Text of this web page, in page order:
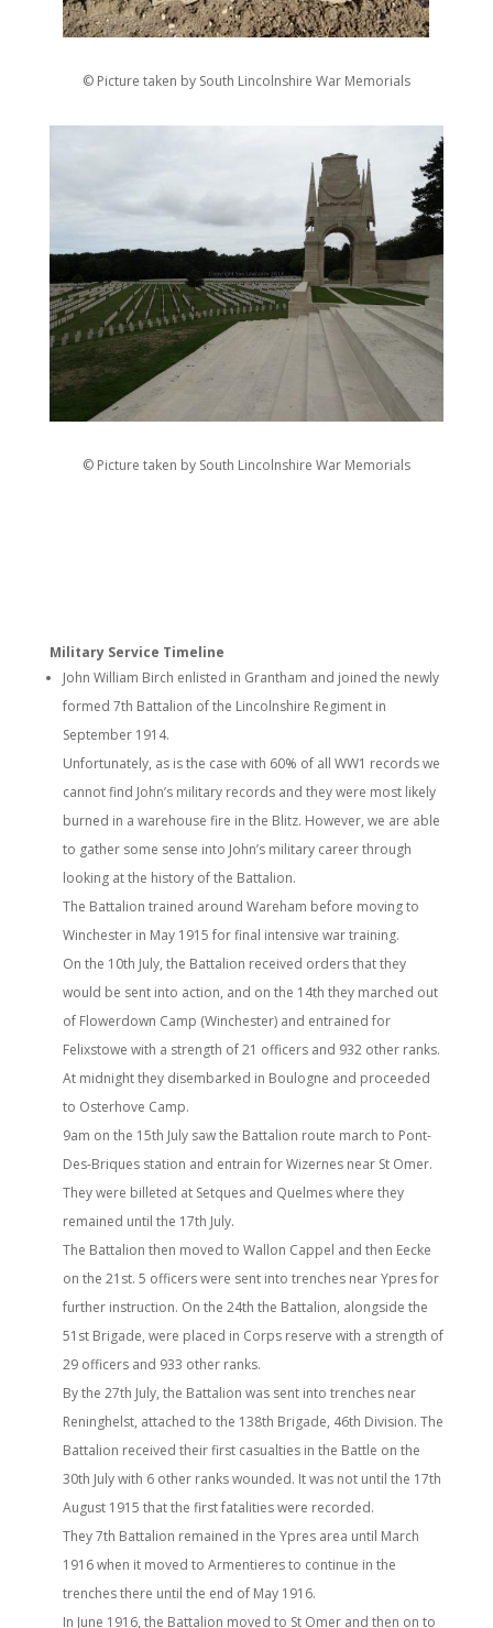
© Picture taken by South Lincolnshire War Memorials
© Picture taken by South Lincolnshire War Memorials
Military Service Timeline
John William Birch enlisted in Grantham and joined the newly
formed 7th Battalion of the Lincolnshire Regiment in
September 1914.
Unfortunately, as is the case with 60% of all WW1 records we
cannot find John’s military records and they were most likely
burned in a warehouse fire in the Blitz. However, we are able
to gather some sense into John’s military career through
looking at the history of the Battalion.
The Battalion trained around Wareham before moving to
Winchester in May 1915 for final intensive war training.
On the 10th July, the Battalion received orders that they
would be sent into action, and on the 14th they marched out
of Flowerdown Camp (Winchester) and entrained for
Felixstowe with a strength of 21 officers and 932 other ranks.
At midnight they disembarked in Boulogne and proceeded
to Osterhove Camp.
9am on the 15th July saw the Battalion route march to Pont-
Des-Briques station and entrain for Wizernes near St Omer.
They were billeted at Setques and Quelmes where they
remained until the 17th July.
The Battalion then moved to Wallon Cappel and then Eecke
on the 21st. 5 officers were sent into trenches near Ypres for
further instruction. On the 24th the Battalion, alongside the
51st Brigade, were placed in Corps reserve with a strength of
29 officers and 933 other ranks.
By the 27th July, the Battalion was sent into trenches near
Reninghelst, attached to the 138th Brigade, 46th Division. The
Battalion received their first casualties in the Battle on the
30th July with 6 other ranks wounded. It was not until the 17th
August 1915 that the first fatalities were recorded.
They 7th Battalion remained in the Ypres area until March
1916 when it moved to Armentieres to continue in the
trenches there until the end of May 1916.
In June 1916, the Battalion moved to St Omer and then on to